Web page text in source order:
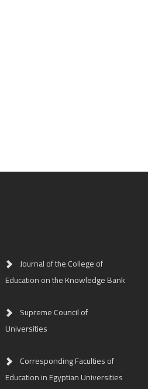
Journal of the College of
Education on the Knowledge Bank
Supreme Council of
Universities
Corresponding Faculties of
Education in Egyptian Universities